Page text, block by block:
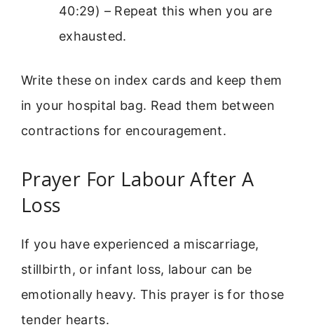
40:29) – Repeat this when you are
exhausted.
Write these on index cards and keep them
in your hospital bag. Read them between
contractions for encouragement.
Prayer For Labour After A
Loss
If you have experienced a miscarriage,
stillbirth, or infant loss, labour can be
emotionally heavy. This prayer is for those
tender hearts.